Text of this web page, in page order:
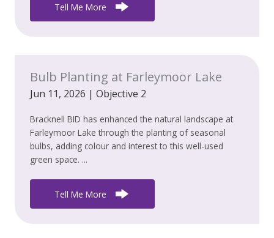
Tell Me More
Bulb Planting at Farleymoor Lake
Jun 11, 2026 | Objective 2
Bracknell BID has enhanced the natural landscape at
Farleymoor Lake through the planting of seasonal
bulbs, adding colour and interest to this well-used
green space. ...
Tell Me More